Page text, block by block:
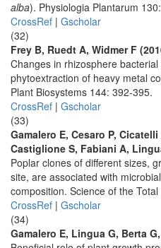
alba). Physiologia Plantarum
CrossRef | Gscholar
(32)
Frey B, Ruedt A, Widmer F
Changes in rhizosphere
phytoextraction of heavy metal
Plant Biosystems 144: 392-395.
CrossRef | Gscholar
(33)
Gamalero E, Cesaro P,
Castiglione S, Fabiani A,
Poplar clones of different sizes,
site, are associated with
composition. Science of the
CrossRef | Gscholar
(34)
Gamalero E, Lingua G, Berta